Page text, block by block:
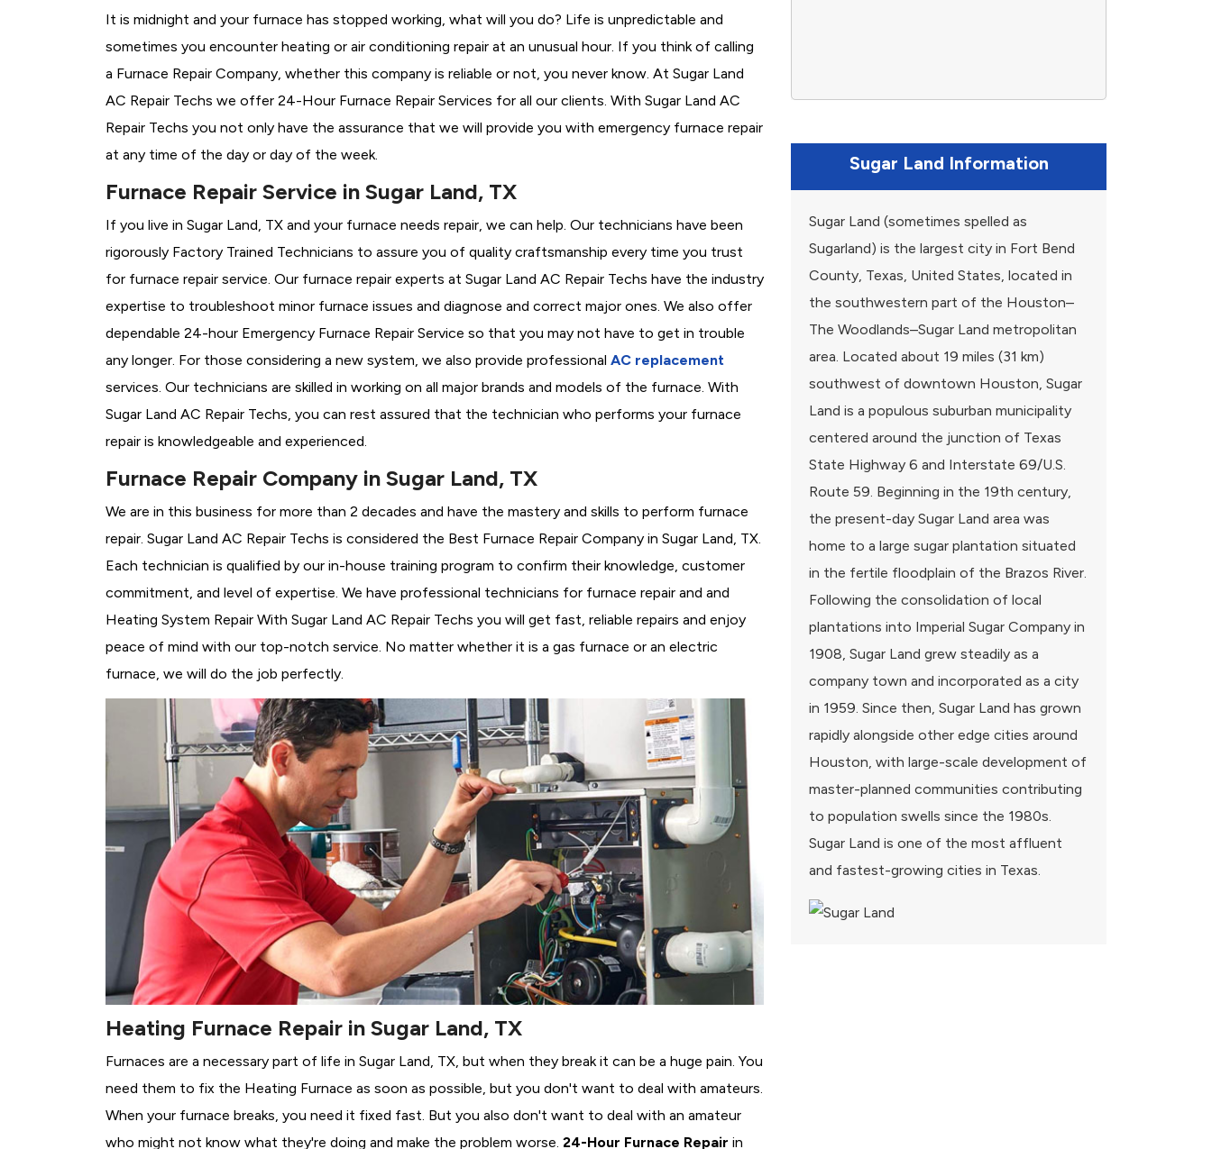
It is midnight and your furnace has stopped working, what will you do? Life is unpredictable and
sometimes you encounter heating or air conditioning repair at an unusual hour. If you think of calling
a Furnace Repair Company, whether this company is reliable or not, you never know. At Sugar Land
AC Repair Techs we offer 24-Hour Furnace Repair Services for all our clients. With Sugar Land AC
Repair Techs you not only have the assurance that we will provide you with emergency furnace repair
at any time of the day or day of the week.
Furnace Repair Service in Sugar Land, TX
If you live in Sugar Land, TX and your furnace needs repair, we can help. Our technicians have been
rigorously Factory Trained Technicians to assure you of quality craftsmanship every time you trust
for furnace repair service. Our furnace repair experts at Sugar Land AC Repair Techs have the industry
expertise to troubleshoot minor furnace issues and diagnose and correct major ones. We also offer
dependable 24-hour Emergency Furnace Repair Service so that you may not have to get in trouble
any longer. For those considering a new system, we also provide professional AC replacement
services. Our technicians are skilled in working on all major brands and models of the furnace. With
Sugar Land AC Repair Techs, you can rest assured that the technician who performs your furnace
repair is knowledgeable and experienced.
Furnace Repair Company in Sugar Land, TX
We are in this business for more than 2 decades and have the mastery and skills to perform furnace
repair. Sugar Land AC Repair Techs is considered the Best Furnace Repair Company in Sugar Land, TX.
Each technician is qualified by our in-house training program to confirm their knowledge, customer
commitment, and level of expertise. We have professional technicians for furnace repair and and
Heating System Repair With Sugar Land AC Repair Techs you will get fast, reliable repairs and enjoy
peace of mind with our top-notch service. No matter whether it is a gas furnace or an electric
furnace, we will do the job perfectly.
Heating Furnace Repair in Sugar Land, TX
Furnaces are a necessary part of life in Sugar Land, TX, but when they break it can be a huge pain. You
need them to fix the Heating Furnace as soon as possible, but you don't want to deal with amateurs.
When your furnace breaks, you need it fixed fast. But you also don't want to deal with an amateur
who might not know what they're doing and make the problem worse. 24-Hour Furnace Repair in
Sugar Land Information
Sugar Land (sometimes spelled as
Sugarland) is the largest city in Fort Bend
County, Texas, United States, located in
the southwestern part of the Houston–
The Woodlands–Sugar Land metropolitan
area. Located about 19 miles (31 km)
southwest of downtown Houston, Sugar
Land is a populous suburban municipality
centered around the junction of Texas
State Highway 6 and Interstate 69/U.S.
Route 59. Beginning in the 19th century,
the present-day Sugar Land area was
home to a large sugar plantation situated
in the fertile floodplain of the Brazos River.
Following the consolidation of local
plantations into Imperial Sugar Company in
1908, Sugar Land grew steadily as a
company town and incorporated as a city
in 1959. Since then, Sugar Land has grown
rapidly alongside other edge cities around
Houston, with large-scale development of
master-planned communities contributing
to population swells since the 1980s.
Sugar Land is one of the most affluent
and fastest-growing cities in Texas.